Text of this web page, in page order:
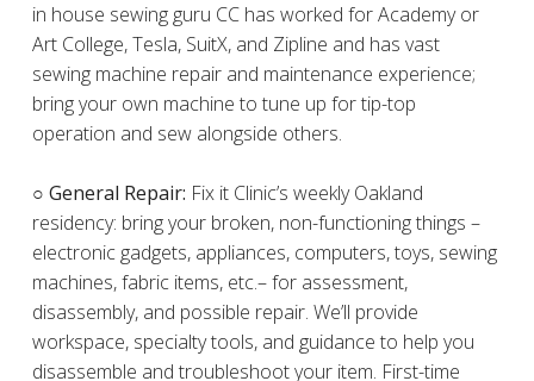
in house sewing guru CC has worked for Academy or
Art College, Tesla, SuitX, and Zipline and has vast
sewing machine repair and maintenance experience;
bring your own machine to tune up for tip-top
operation and sew alongside others.
○ General Repair: Fix it Clinic’s weekly Oakland
residency: bring your broken, non-functioning things –
electronic gadgets, appliances, computers, toys, sewing
machines, fabric items, etc.– for assessment,
disassembly, and possible repair. We’ll provide
workspace, specialty tools, and guidance to help you
disassemble and troubleshoot your item. First-time